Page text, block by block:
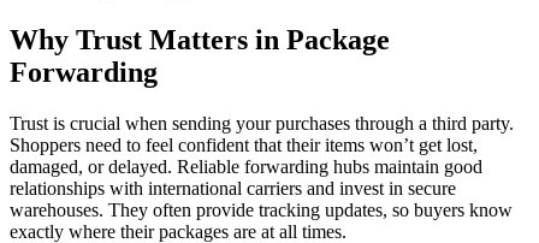
Why Trust Matters in Package
Forwarding
Trust is crucial when sending your purchases through a third party.
Shoppers need to feel confident that their items won’t get lost,
damaged, or delayed. Reliable forwarding hubs maintain good
relationships with international carriers and invest in secure
warehouses. They often provide tracking updates, so buyers know
exactly where their packages are at all times.